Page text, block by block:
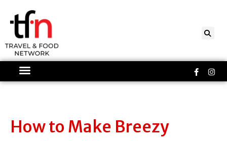
content
f
How to Make Breezy